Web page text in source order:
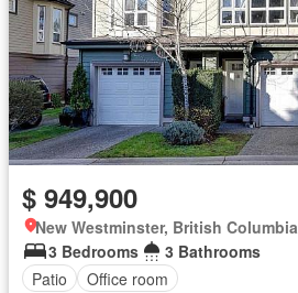
$ 949,900
New Westminster, British Columbia
3 Bedrooms
3 Bathrooms
Patio
Office room